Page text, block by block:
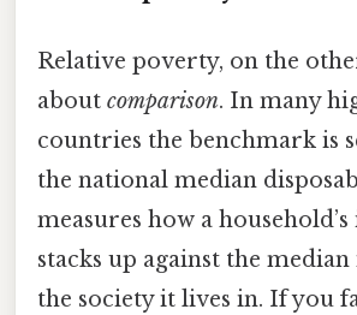
Relative poverty, on the
about comparison. In many
countries the benchmark is
the national median
measures how a
stacks up against the
the society it lives in. If you